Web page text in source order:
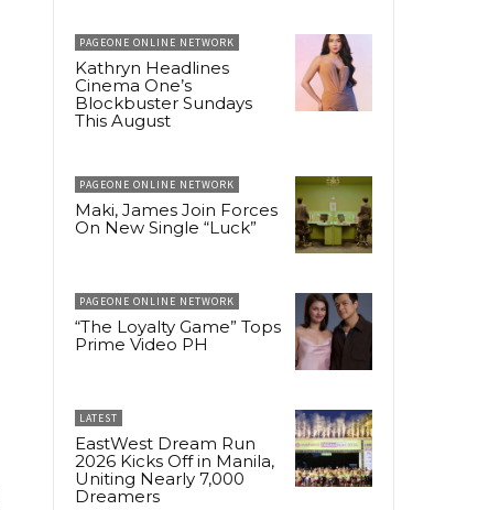
PAGEONE ONLINE NETWORK
Kathryn Headlines
Cinema One’s
Blockbuster Sundays
This August
PAGEONE ONLINE NETWORK
Maki, James Join Forces
On New Single “Luck”
PAGEONE ONLINE NETWORK
“The Loyalty Game” Tops
Prime Video PH
LATEST
EastWest Dream Run
2026 Kicks Off in Manila,
Uniting Nearly 7,000
Dreamers